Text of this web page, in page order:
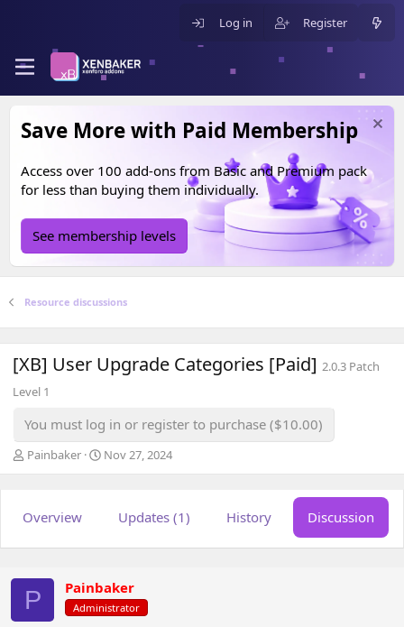
Log in Register
Save More with Paid Membership
Access over 100 add-ons from Basic and Premium pack
for less than buying them individually.
See membership levels
Resource discussions
[XB] User Upgrade Categories [Paid] 2.0.3 Patch
Level 1
You must log in or register to purchase ($10.00)
T
h
a
s
r
Painbaker
S
t
a
e
Nov 27, 2024
Overview Updates (1) History Discussion
P Painbaker
Administrator